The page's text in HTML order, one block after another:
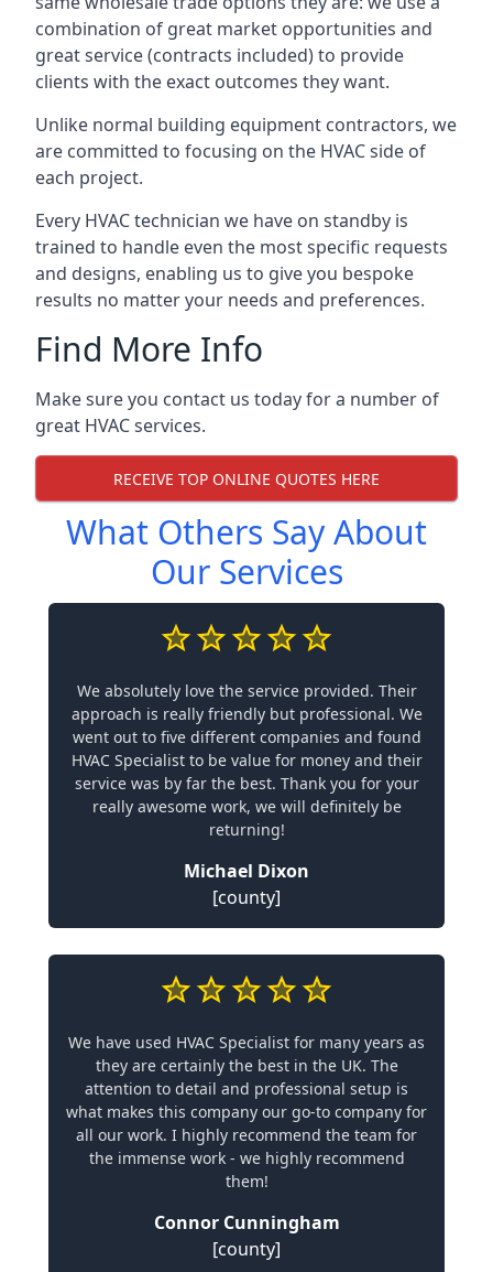
combination of great market opportunities and
great service (contracts included) to provide
clients with the exact outcomes they want.
Unlike normal building equipment contractors, we
are committed to focusing on the HVAC side of
each project.
Every HVAC technician we have on standby is
trained to handle even the most specific requests
and designs, enabling us to give you bespoke
results no matter your needs and preferences.
Find More Info
Make sure you contact us today for a number of
great HVAC services.
RECEIVE TOP ONLINE QUOTES HERE
What Others Say About
Our Services
We absolutely love the service provided. Their
approach is really friendly but professional. We
went out to five different companies and found
HVAC Specialist to be value for money and their
service was by far the best. Thank you for your
really awesome work, we will definitely be
returning!
Michael Dixon
[county]
We have used HVAC Specialist for many years as
they are certainly the best in the UK. The
attention to detail and professional setup is
what makes this company our go-to company for
all our work. I highly recommend the team for
the immense work - we highly recommend
them!
Connor Cunningham
[county]